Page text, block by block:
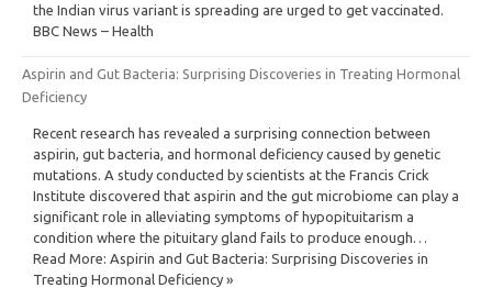
the Indian virus variant is spreading are urged to get vaccinated.
BBC News – Health
Aspirin and Gut Bacteria: Surprising Discoveries in Treating Hormonal
Deficiency
Recent research has revealed a surprising connection between
aspirin, gut bacteria, and hormonal deficiency caused by genetic
mutations. A study conducted by scientists at the Francis Crick
Institute discovered that aspirin and the gut microbiome can play a
significant role in alleviating symptoms of hypopituitarism a
condition where the pituitary gland fails to produce enough…
Read More: Aspirin and Gut Bacteria: Surprising Discoveries in
Treating Hormonal Deficiency »